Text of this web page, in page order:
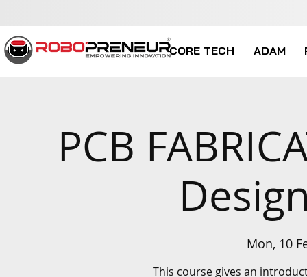
CORE TECH ADAM
PCB
Mon, 10
This course gives an